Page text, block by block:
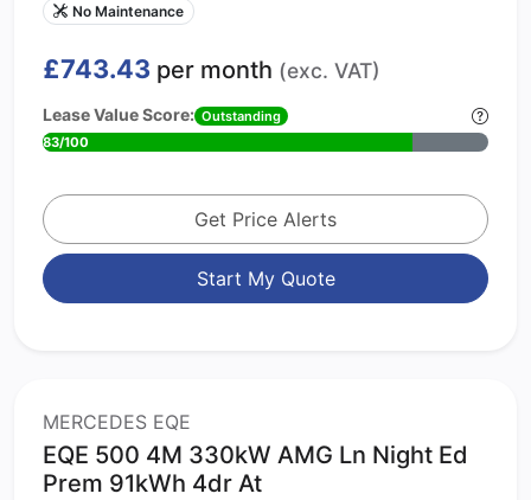
No Maintenance
£743.43 per month (exc. VAT)
Lease Value Score: Outstanding
83/100
Get Price Alerts
Start My Quote
MERCEDES EQE
EQE 500 4M 330kW AMG Ln Night Ed
Prem 91kWh 4dr At